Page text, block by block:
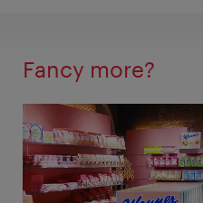
Fancy more?